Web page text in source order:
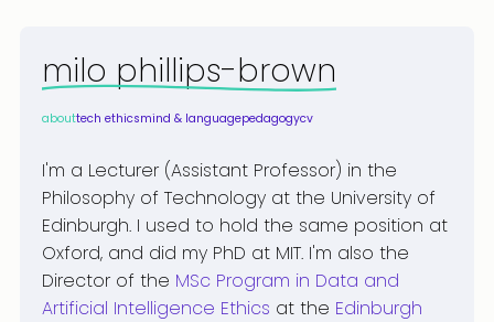
milo phillips-brown
abouttech ethicsmind & languagepedagogycv
I'm a Lecturer (Assistant Professor) in the
Philosophy of Technology at the University of
Edinburgh. I used to hold the same position at
Oxford, and did my PhD at MIT. I'm also the
Director of the MSc Program in Data and
Artificial Intelligence Ethics at the Edinburgh